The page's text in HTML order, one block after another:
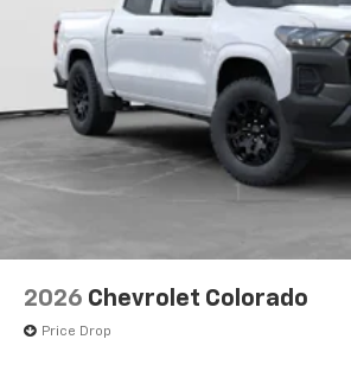
2026 Chevrolet Colorado
Price Drop